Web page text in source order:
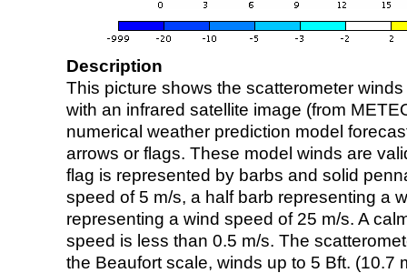
Description
This picture shows the scatterometer
with an infrared satellite image (from
numerical weather prediction model
arrows or flags. These model winds are
flag is represented by barbs and solid
speed of 5 m/s, a half barb representing a
representing a wind speed of 25 m/s. A
speed is less than 0.5 m/s. The
the Beaufort scale, winds up to 5 Bft. (10.7